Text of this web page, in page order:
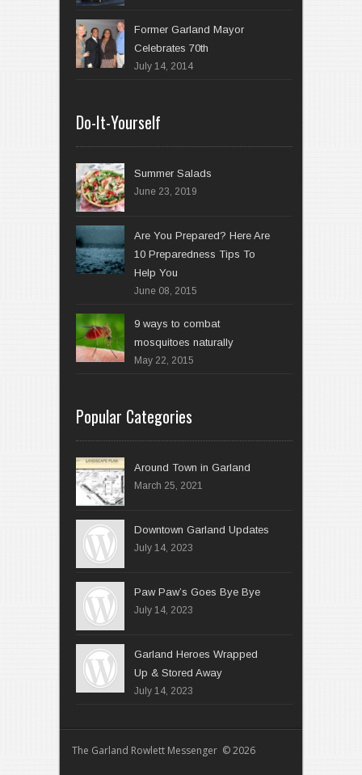
Former Garland Mayor
Celebrates 70th
July 14, 2014
Do-It-Yourself
Summer Salads
June 23, 2019
Are You Prepared? Here Are
10 Preparedness Tips To
Help You
June 08, 2015
9 ways to combat
mosquitoes naturally
May 22, 2015
Popular Categories
Around Town in Garland
March 25, 2021
Downtown Garland Updates
July 14, 2023
Paw Paw’s Goes Bye Bye
July 14, 2023
Garland Heroes Wrapped
Up & Stored Away
July 14, 2023
The Garland Rowlett Messenger © 2026